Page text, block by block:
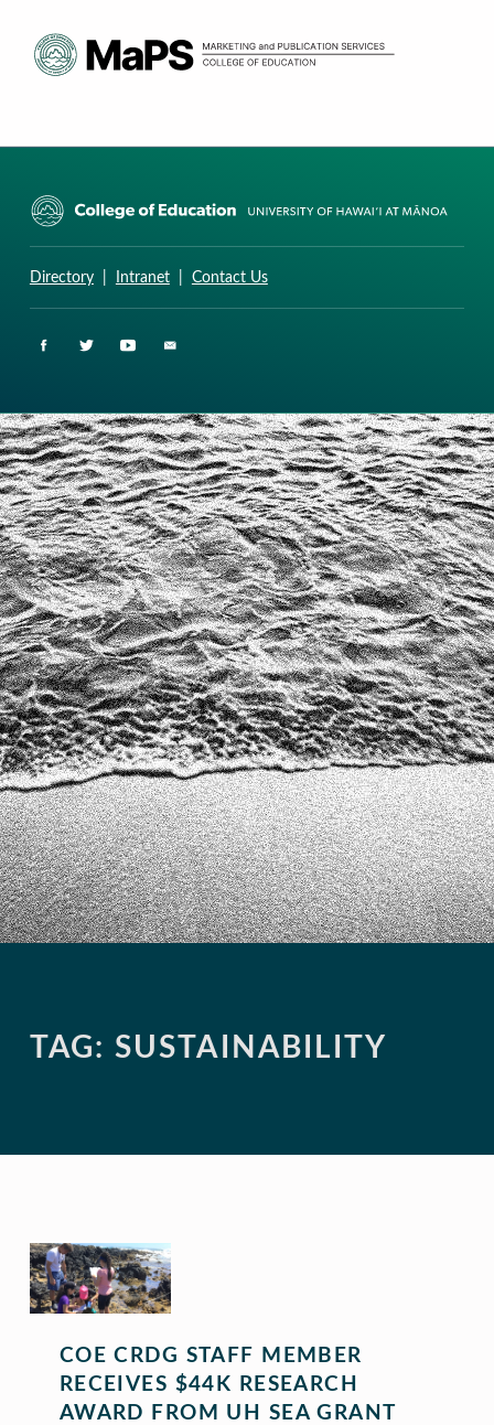
Directory| Intranet| Contact Us
TAG:SUSTAINABILITY
COE CRDG STAFF MEMBER
RECEIVES $44K RESEARCH
AWARD FROM UH SEA GRANT